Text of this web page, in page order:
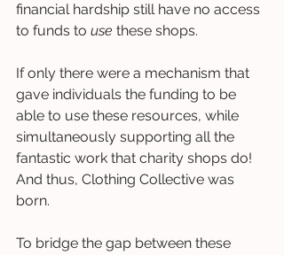
financial hardship still have no access
to funds to use these shops.
If only there were a mechanism that
gave individuals the funding to be
able to use these resources, while
simultaneously supporting all the
fantastic work that charity shops do!
And thus, Clothing Collective was
born.
To bridge the gap between these